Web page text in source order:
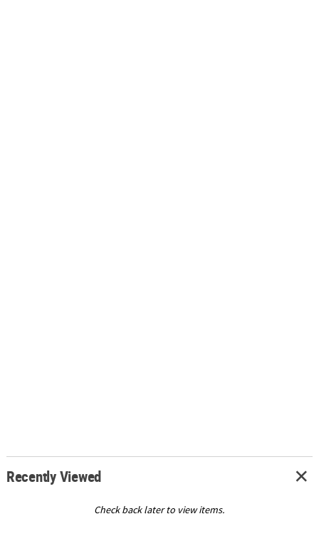
Recently Viewed
Check back later to view items.